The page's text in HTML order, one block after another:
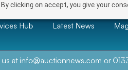
clicking on accept, you give your
Hub Latest News
at info@auctionnews.com or